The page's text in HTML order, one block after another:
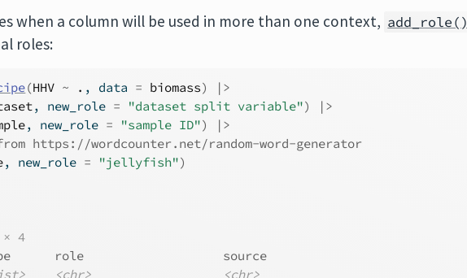
when a column will be used in more than one context, add_role()
roles:
(HHV ~ . , data = biomass)
|>
, new_role = "dataset split variable")
|>
, new_role = "sample ID")
|>
https://wordcounter.net/random-word-generator
, new_role = "jellyfish")
4
role                   source
<chr> <chr>